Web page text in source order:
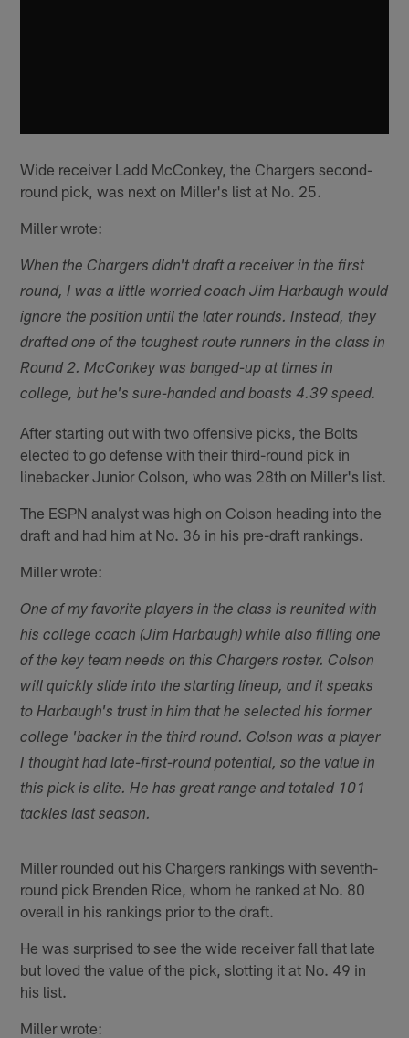
Wide receiver Ladd McConkey, the Chargers second-
round pick, was next on Miller's list at No. 25.
Miller wrote:
When the Chargers didn't draft a receiver in the first
round, I was a little worried coach Jim Harbaugh would
ignore the position until the later rounds. Instead, they
drafted one of the toughest route runners in the class in
Round 2. McConkey was banged-up at times in
college, but he's sure-handed and boasts 4.39 speed.
After starting out with two offensive picks, the Bolts
elected to go defense with their third-round pick in
linebacker Junior Colson, who was 28th on Miller's list.
The ESPN analyst was high on Colson heading into the
draft and had him at No. 36 in his pre-draft rankings.
Miller wrote:
One of my favorite players in the class is reunited with
his college coach (Jim Harbaugh) while also filling one
of the key team needs on this Chargers roster. Colson
will quickly slide into the starting lineup, and it speaks
to Harbaugh's trust in him that he selected his former
college 'backer in the third round. Colson was a player
I thought had late-first-round potential, so the value in
this pick is elite. He has great range and totaled 101
tackles last season.
Miller rounded out his Chargers rankings with seventh-
round pick Brenden Rice, whom he ranked at No. 80
overall in his rankings prior to the draft.
He was surprised to see the wide receiver fall that late
but loved the value of the pick, slotting it at No. 49 in
his list.
Miller wrote: